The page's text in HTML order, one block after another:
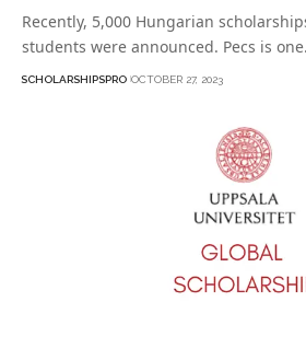
Recently, 5,000 Hungarian
students were announced. Pecs is
SCHOLARSHIPSPRO OCTOBER 27, 2023